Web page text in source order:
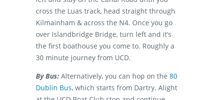
cross the Luas track, head straight through
Kilmainham & across the N4. Once you go
over Islandbridge Bridge, turn left and it’s
the first boathouse you come to. Roughly a
30 minute journey from UCD.
By Bus: Alternatively, you can hop on the 80
Dublin Bus, which starts from Dartry. Alight